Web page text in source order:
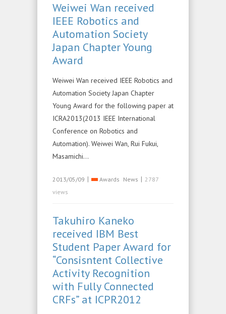
Weiwei Wan received
IEEE Robotics and
Automation Society
Japan Chapter Young
Award
Weiwei Wan received IEEE Robotics and
Automation Society Japan Chapter
Young Award for the following paper at
ICRA2013(2013 IEEE International
Conference on Robotics and
Automation). Weiwei Wan, Rui Fukui,
Masamichi…
2013/05/09 | Awards News | 2787
views
Takuhiro Kaneko
received IBM Best
Student Paper Award for
“Consisntent Collective
Activity Recognition
with Fully Connected
CRFs” at ICPR2012